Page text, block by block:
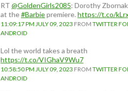
RT @GoldenGirls2085: Dorothy
at the#Barbiepremiere.https://t.co/
11:09:17 PM JULY 09, 2023 FROM TWITTER
ANDROID
Lol the world takes a breath
https://t.co/VIGhaV9Wu7
10:58:50 PM JULY 09, 2023 FROM TWITTER
ANDROID